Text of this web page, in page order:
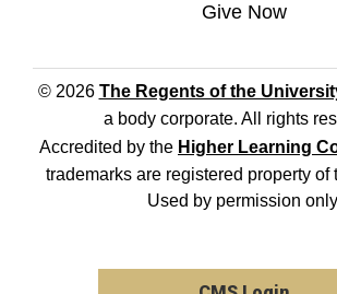
Give Now
© 2026 The Regents of the
a body corporate. All rights
Accredited by the Higher Learning
trademarks are registered property of
Used by permission